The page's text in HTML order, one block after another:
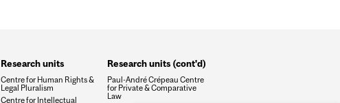
Research units
Centre for Human Rights &
Legal Pluralism
Centre for Intellectual
Research units (cont'd)
Paul-André Crépeau Centre
for Private & Comparative
Law